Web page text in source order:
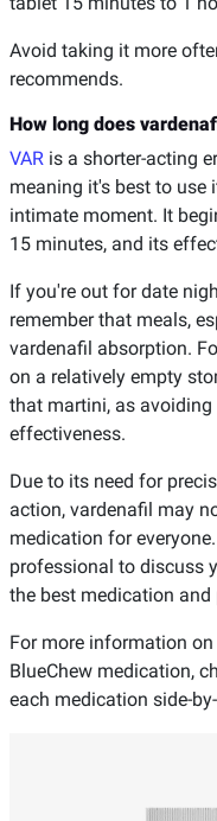
Avoid taking it more
recommends.
How long does
VAR is a shorter-acting
meaning it's best to use
intimate moment. It
15 minutes, and its
If you're out for date
remember that meals,
vardenafil absorption.
on a relatively empty
that martini, as
effectiveness.
Due to its need for
action, vardenafil may
medication for
professional to discuss
the best medication and
For more information
BlueChew medication,
each medication side-